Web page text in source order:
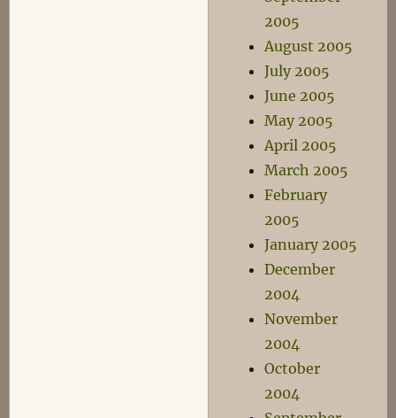
2005
August 2005
July 2005
June 2005
May 2005
April 2005
March 2005
February
2005
January 2005
December
2004
November
2004
October
2004